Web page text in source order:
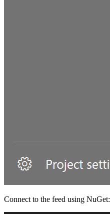
Connect to the feed using NuGet: